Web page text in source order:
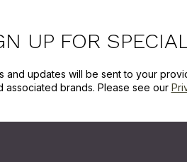
UP FOR
and updates will be sent to your
associated brands. Please see our